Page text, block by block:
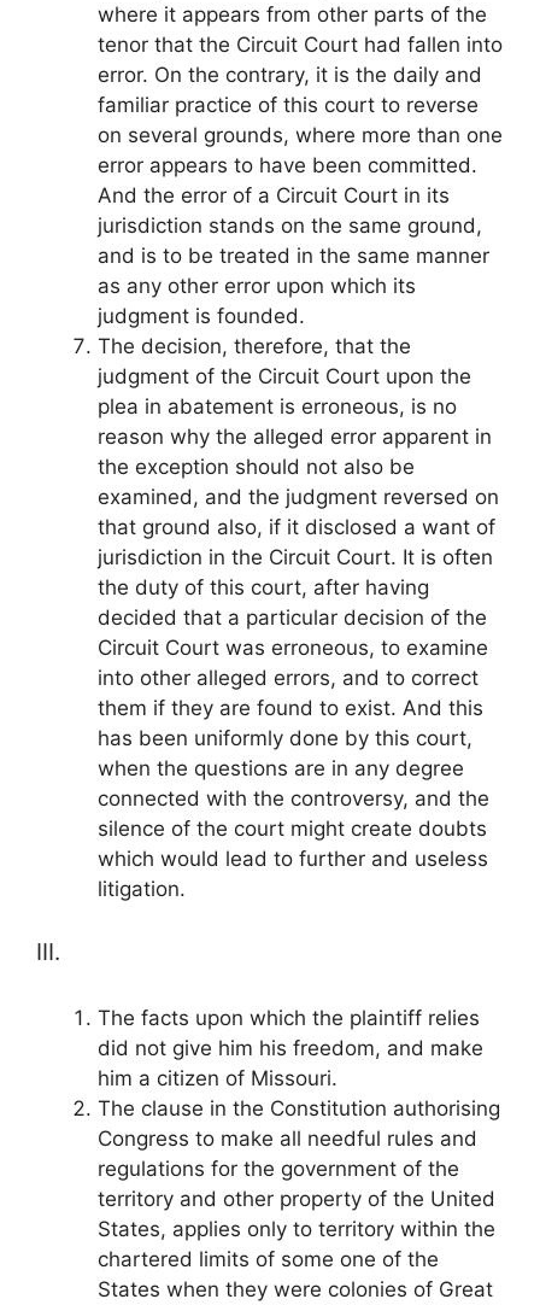
where it appears from other parts of the
tenor that the Circuit Court had fallen into
error. On the contrary, it is the daily and
familiar practice of this court to reverse
on several grounds, where more than one
error appears to have been committed.
And the error of a Circuit Court in its
jurisdiction stands on the same ground,
and is to be treated in the same manner
as any other error upon which its
judgment is founded.
The decision, therefore, that the
judgment of the Circuit Court upon the
plea in abatement is erroneous, is no
reason why the alleged error apparent in
the exception should not also be
examined, and the judgment reversed on
that ground also, if it disclosed a want of
jurisdiction in the Circuit Court. It is often
the duty of this court, after having
decided that a particular decision of the
Circuit Court was erroneous, to examine
into other alleged errors, and to correct
them if they are found to exist. And this
has been uniformly done by this court,
when the questions are in any degree
connected with the controversy, and the
silence of the court might create doubts
which would lead to further and useless
litigation.
III.
The facts upon which the plaintiff relies
did not give him his freedom, and make
him a citizen of Missouri.
The clause in the Constitution authorising
Congress to make all needful rules and
regulations for the government of the
territory and other property of the United
States, applies only to territory within the
chartered limits of some one of the
States when they were colonies of Great